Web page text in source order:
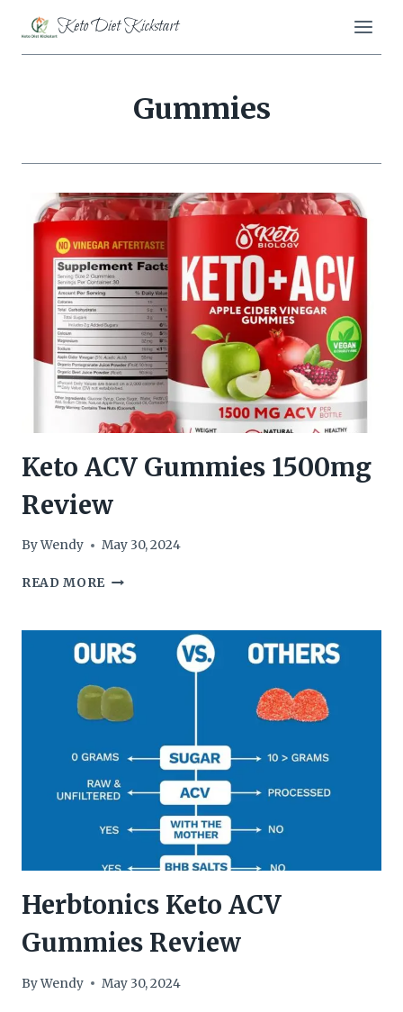
content
Keto Diet Kickstart
Gummies
Keto ACV Gummies 1500mg
Review
ByWendy May 30, 2024
READ MORE KETO
1500MG
REVIEW
Herbtonics Keto ACV
Gummies Review
ByWendy May 30, 2024